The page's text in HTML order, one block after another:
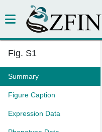
Fig. S1
Summary
Figure Caption
Expression Data